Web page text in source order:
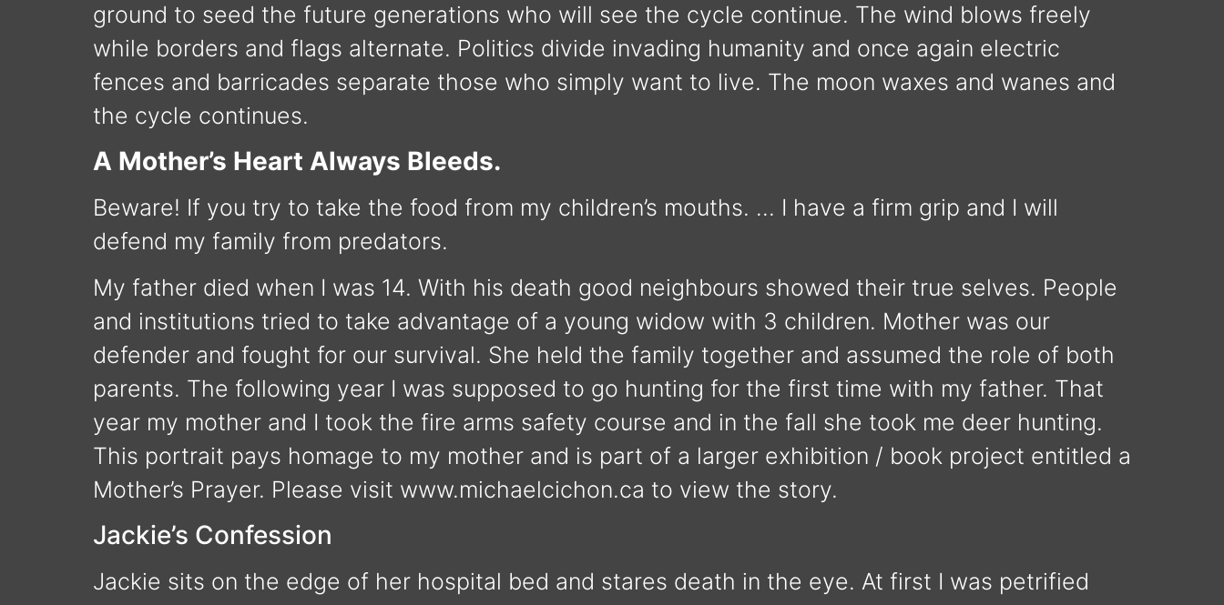
ground to seed the future generations who will see the cycle continue. The wind blows freely
while borders and flags alternate. Politics divide invading humanity and once again electric
fences and barricades separate those who simply want to live. The moon waxes and wanes and
the cycle continues.
A Mother’s Heart Always Bleeds.
Beware! If you try to take the food from my children’s mouths. … I have a firm grip and I will
defend my family from predators.
My father died when I was 14. With his death good neighbours showed their true selves. People
and institutions tried to take advantage of a young widow with 3 children. Mother was our
defender and fought for our survival. She held the family together and assumed the role of both
parents. The following year I was supposed to go hunting for the first time with my father. That
year my mother and I took the fire arms safety course and in the fall she took me deer hunting.
This portrait pays homage to my mother and is part of a larger exhibition / book project entitled a
Mother’s Prayer. Please visit www.michaelcichon.ca to view the story.
Jackie’s Confession
Jackie sits on the edge of her hospital bed and stares death in the eye. At first I was petrified